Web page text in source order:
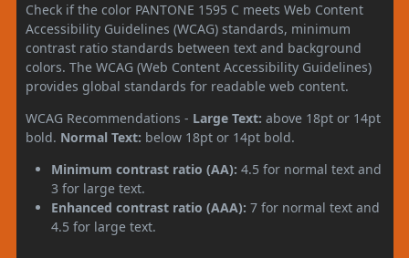
Check if the color PANTONE 1595 C meets Web Content
Accessibility Guidelines (WCAG) standards, minimum
contrast ratio standards between text and background
colors. The WCAG (Web Content Accessibility Guidelines)
provides global standards for readable web content.
WCAG Recommendations - Large Text: above 18pt or 14pt
bold. Normal Text: below 18pt or 14pt bold.
Minimum contrast ratio (AA): 4.5 for normal text and
3 for large text.
Enhanced contrast ratio (AAA): 7 for normal text and
4.5 for large text.